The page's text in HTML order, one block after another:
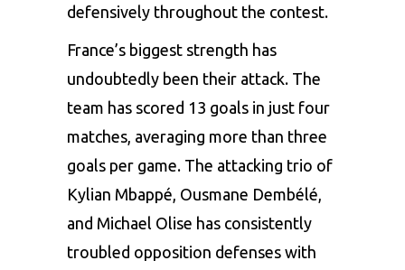
defensively throughout the contest.
France’s biggest strength has
undoubtedly been their attack. The
team has scored 13 goals in just four
matches, averaging more than three
goals per game. The attacking trio of
Kylian Mbappé, Ousmane Dembélé,
and Michael Olise has consistently
troubled opposition defenses with